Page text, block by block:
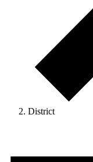
District